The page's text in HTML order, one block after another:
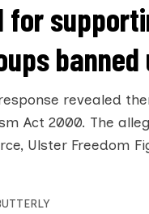
for
revealed
Act 2000. The
Ulster Freedom